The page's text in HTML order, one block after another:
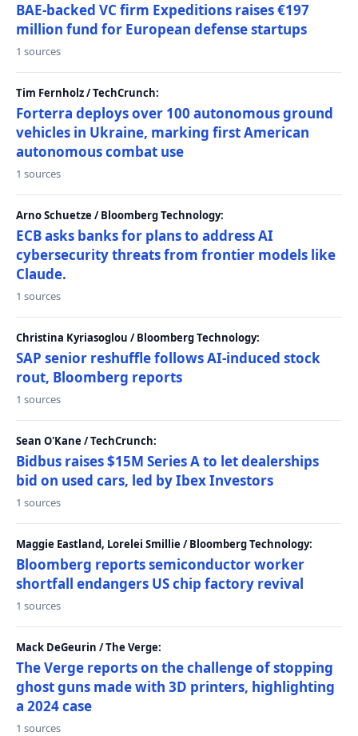
BAE-backed VC firm Expeditions raises €197
million fund for European defense startups
1 sources
Tim Fernholz / TechCrunch:
Forterra deploys over 100 autonomous ground
vehicles in Ukraine, marking first American
autonomous combat use
1 sources
Arno Schuetze / Bloomberg Technology:
ECB asks banks for plans to address AI
cybersecurity threats from frontier models like
Claude.
1 sources
Christina Kyriasoglou / Bloomberg Technology:
SAP senior reshuffle follows AI-induced stock
rout, Bloomberg reports
1 sources
Sean O'Kane / TechCrunch:
Bidbus raises $15M Series A to let dealerships
bid on used cars, led by Ibex Investors
1 sources
Maggie Eastland, Lorelei Smillie / Bloomberg Technology:
Bloomberg reports semiconductor worker
shortfall endangers US chip factory revival
1 sources
Mack DeGeurin / The Verge:
The Verge reports on the challenge of stopping
ghost guns made with 3D printers, highlighting
a 2024 case
1 sources